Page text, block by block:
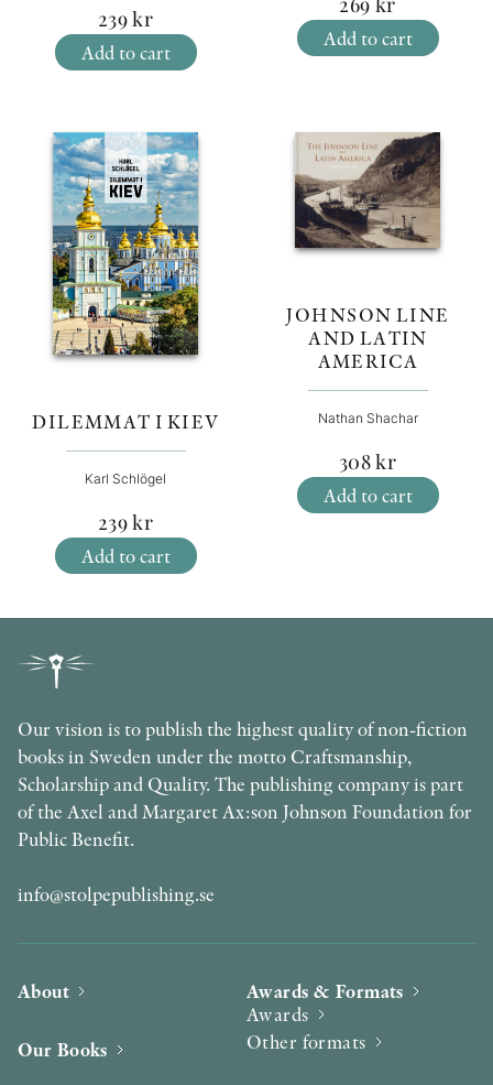
239kr
Add to cart
Add to cart
DILEMMAT I KIEV
Karl Schlögel
239kr
Add to cart
JOHNSON LINE
AND LATIN
AMERICA
Nathan Shachar
308kr
Add to cart
Our vision is to publish the highest quality of non-fiction
books in Sweden under the motto Craftsmanship,
Scholarship and Quality. The publishing company is part
of the Axel and Margaret Ax:son Johnson Foundation for
Public Benefit.
info@stolpepublishing.se
About
Our Books
Awards & Formats
Awards
Other formats